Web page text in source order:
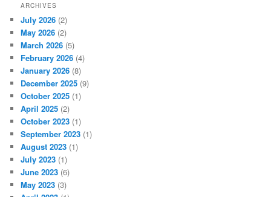
ARCHIVES
July 2026 (2)
May 2026 (2)
March 2026 (5)
February 2026 (4)
January 2026 (8)
December 2025 (9)
October 2025 (1)
April 2025 (2)
October 2023 (1)
September 2023 (1)
August 2023 (1)
July 2023 (1)
June 2023 (6)
May 2023 (3)